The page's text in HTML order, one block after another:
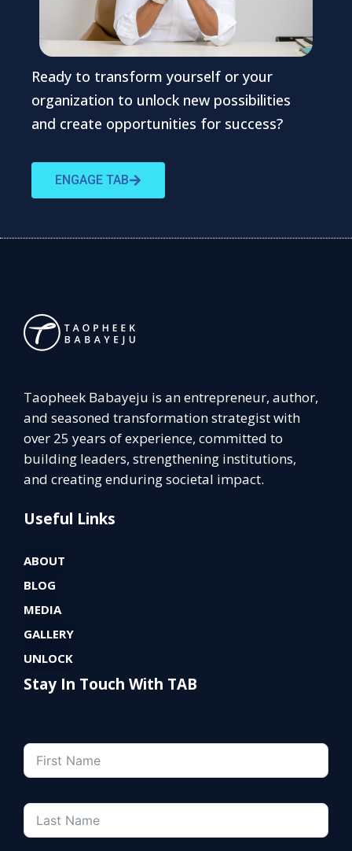
Ready to transform yourself or your
organization to unlock new possibilities
and create opportunities for success?
ENGAGE TAB
Taopheek Babayeju is an entrepreneur, author,
and seasoned transformation strategist with
over 25 years of experience, committed to
building leaders, strengthening institutions,
and creating enduring societal impact.
Useful Links
ABOUT
BLOG
MEDIA
GALLERY
UNLOCK
Stay In Touch With TAB